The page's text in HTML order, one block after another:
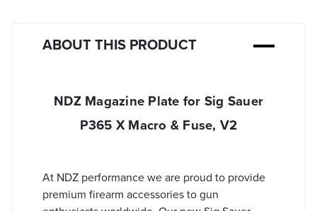
ABOUT THIS PRODUCT
NDZ Magazine Plate for Sig Sauer
P365 X Macro & Fuse, V2
At NDZ performance we are proud to provide
premium firearm accessories to gun